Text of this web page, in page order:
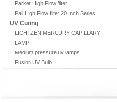
Parker High Flow filter
Pall High Flow filter 20 Inch Series
UV Curing
LICHTZEN MERCURY CAPILLARY
LAMP
Medium pressure uv lamps
Fusion UV Bulb